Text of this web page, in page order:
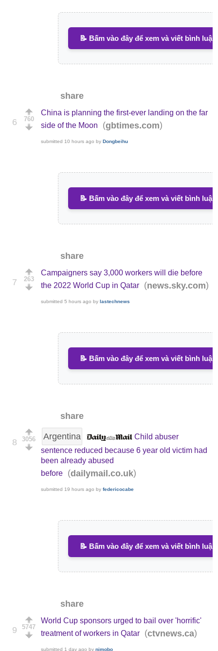
📝 Bấm vào đây để xem và viết bình luận
share
6 760
China is planning the first-ever landing on the far
side of the Moon
(gbtimes.com)
submitted 10 hours ago by Dongbeihu
📝 Bấm vào đây để xem và viết bình luận
share
7 263
Campaigners say 3,000 workers will die before
the 2022 World Cup in Qatar
(news.sky.com)
submitted 5 hours ago by lastechnews
📝 Bấm vào đây để xem và viết bình luận
share
8 3056 Argentina
Child abuser
sentence reduced because 6 year old victim had
been already abused
before
(dailymail.co.uk)
submitted 19 hours ago by federicocabe
📝 Bấm vào đây để xem và viết bình luận
share
9 5747
World Cup sponsors urged to bail over 'horrific'
treatment of workers in Qatar
(ctvnews.ca)
submitted 1 day ago by nimobo